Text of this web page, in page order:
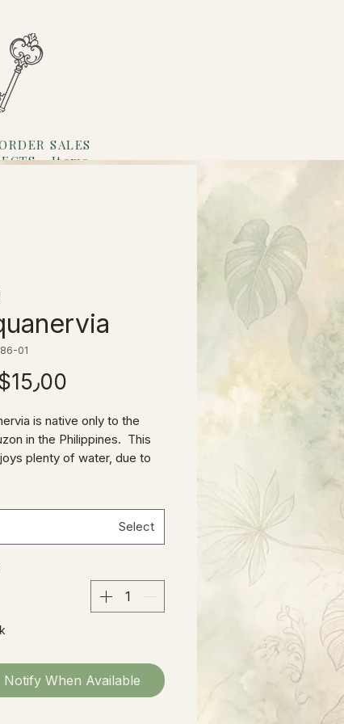
SALES
Items
01
is native only to the
in the Philippines. This
plenty of water, due to
well-draining soil mix (like
As an understory plant
an epiphyte on tree trunks,
and still maintain the
Select
Notify When Available